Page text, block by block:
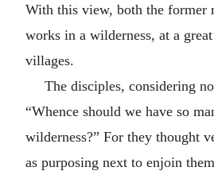
With this view, both the former
works in a wilderness, at a
villages.
The disciples, considering
“Whence should we have so
wilderness?” For they thought
as purposing next to enjoin